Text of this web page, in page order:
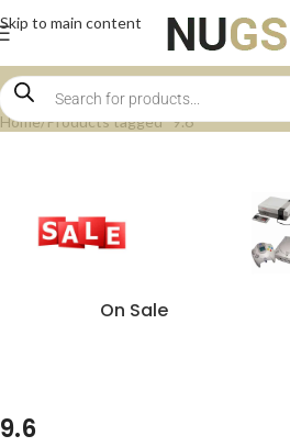
Skip to main content
Home Products tagged “9.6”
On Sale
9.6